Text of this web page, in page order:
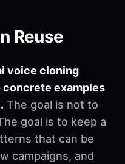
Reuse
voice cloning
examples
The goal is not to
goal is to keep a
that can be
campaigns, and